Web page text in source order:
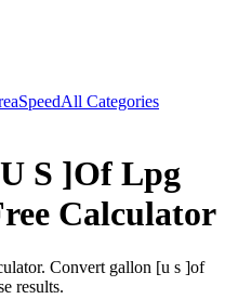
SpeedAll Categories
S ]Of Lpg
Calculator
Convert gallon [u s ]of
results.